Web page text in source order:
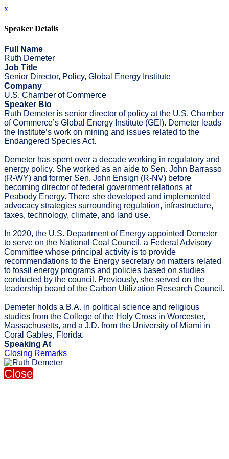
x
Speaker Details
Full Name
Ruth Demeter
Job Title
Senior Director, Policy, Global Energy Institute
Company
U.S. Chamber of Commerce
Speaker Bio
Ruth Demeter is senior director of policy at the U.S. Chamber
of Commerce’s Global Energy Institute (GEI). Demeter leads
the Institute’s work on mining and issues related to the
Endangered Species Act.
Demeter has spent over a decade working in regulatory and
energy policy. She worked as an aide to Sen. John Barrasso
(R-WY) and former Sen. John Ensign (R-NV) before
becoming director of federal government relations at
Peabody Energy. There she developed and implemented
advocacy strategies surrounding regulation, infrastructure,
taxes, technology, climate, and land use.
In 2020, the U.S. Department of Energy appointed Demeter
to serve on the National Coal Council, a Federal Advisory
Committee whose principal activity is to provide
recommendations to the Energy secretary on matters related
to fossil energy programs and policies based on studies
conducted by the council. Previously, she served on the
leadership board of the Carbon Utilization Research Council.
Demeter holds a B.A. in political science and religious
studies from the College of the Holy Cross in Worcester,
Massachusetts, and a J.D. from the University of Miami in
Coral Gables, Florida.
Speaking At
Closing Remarks
Close